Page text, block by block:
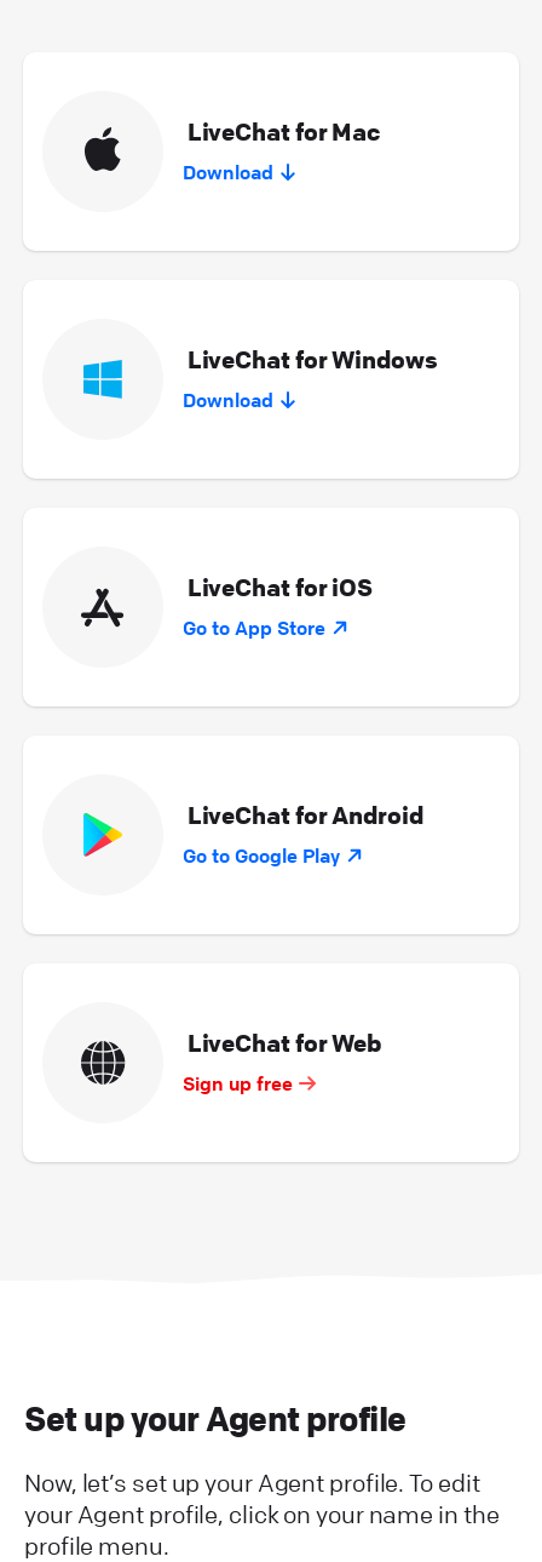
LiveChat for Mac
Download
LiveChat for Windows
Download
LiveChat for iOS
Go to App Store
LiveChat for Android
Go to Google Play
LiveChat for Web
Sign up free
Set up your Agent profile
Now, let’s set up your Agent profile. To edit
your Agent profile, click on your name in the
profile menu.